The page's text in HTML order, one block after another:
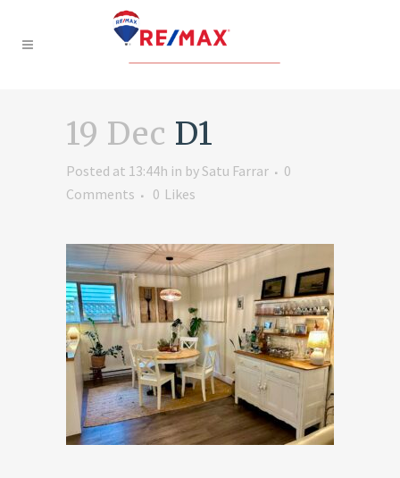
19 Dec D1
Posted at 13:44h in bySatu Farrar
0
Comments
0 Likes